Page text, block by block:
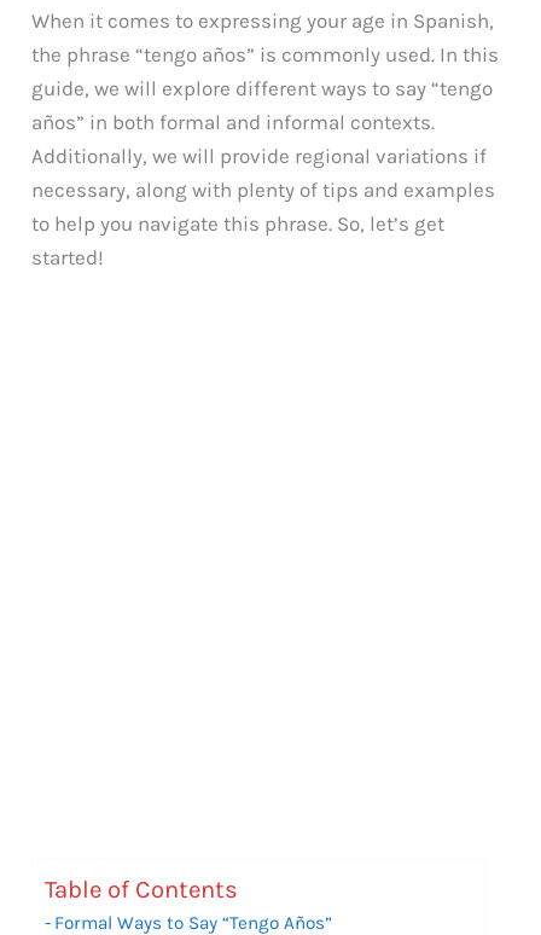
When it comes to expressing your age in Spanish,
the phrase “tengo años” is commonly used. In this
guide, we will explore different ways to say “tengo
años” in both formal and informal contexts.
Additionally, we will provide regional variations if
necessary, along with plenty of tips and examples
to help you navigate this phrase. So, let’s get
started!
Table of Contents
Formal Ways to Say “Tengo Años”